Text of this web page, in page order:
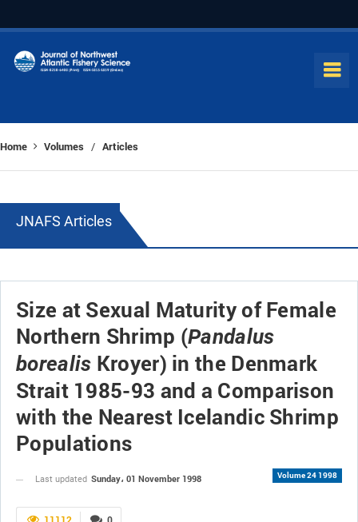
Home Volumes / Articles
JNAFS Articles
Size at Sexual Maturity of Female
Northern Shrimp (Pandalus
borealis Kroyer) in the Denmark
Strait 1985-93 and a Comparison
with the Nearest Icelandic Shrimp
Populations
Volume 24 1998
Last updated Sunday، 01 November 1998